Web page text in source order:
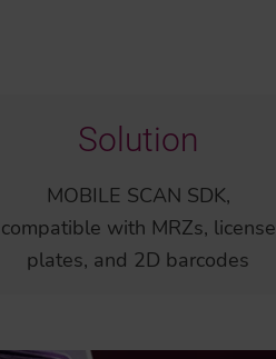
Solution
MOBILE SCAN SDK,
compatible with MRZs, license
plates, and 2D barcodes